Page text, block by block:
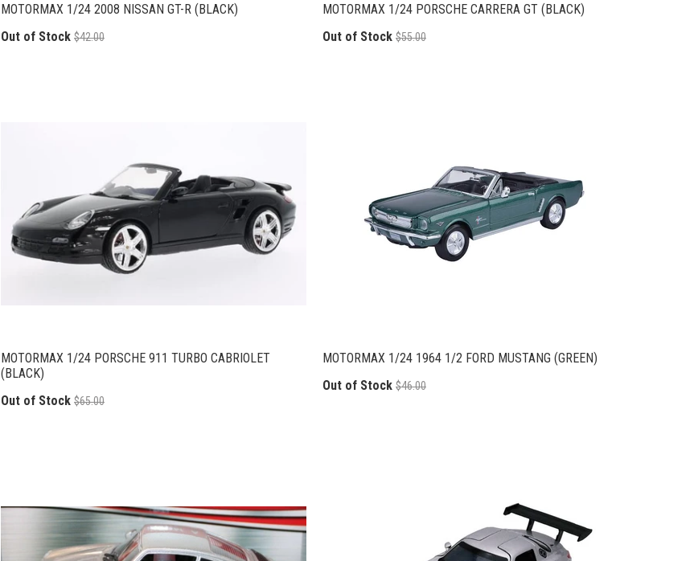
MOTORMAX 1/24 2008 NISSAN GT-R (BLACK)
Out of Stock $42.00
MOTORMAX 1/24 PORSCHE CARRERA GT (BLACK)
Out of Stock $55.00
MOTORMAX 1/24 PORSCHE 911 TURBO CABRIOLET
(BLACK)
Out of Stock $65.00
MOTORMAX 1/24 1964 1/2 FORD MUSTANG (GREEN)
Out of Stock $46.00